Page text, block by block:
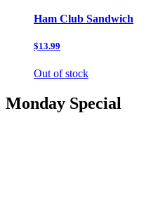
Ham Club Sandwich
$13.99
Out of stock
Monday Special